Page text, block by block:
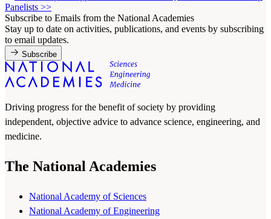
Panelists >>
Subscribe to Emails from the National Academies
Stay up to date on activities, publications, and events by subscribing
to email updates.
Subscribe
Driving progress for the benefit of society by providing
independent, objective advice to advance science, engineering, and
medicine.
The National Academies
National Academy of Sciences
National Academy of Engineering